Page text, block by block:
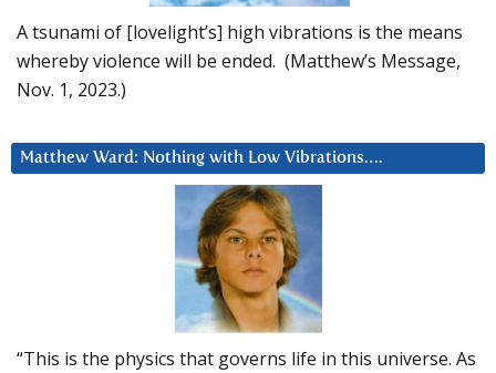
A tsunami of [lovelight’s] high vibrations is the means
whereby violence will be ended. (Matthew’s Message,
Nov. 1, 2023.)
Matthew Ward: Nothing with Low Vibrations….
“This is the physics that governs life in this universe. As